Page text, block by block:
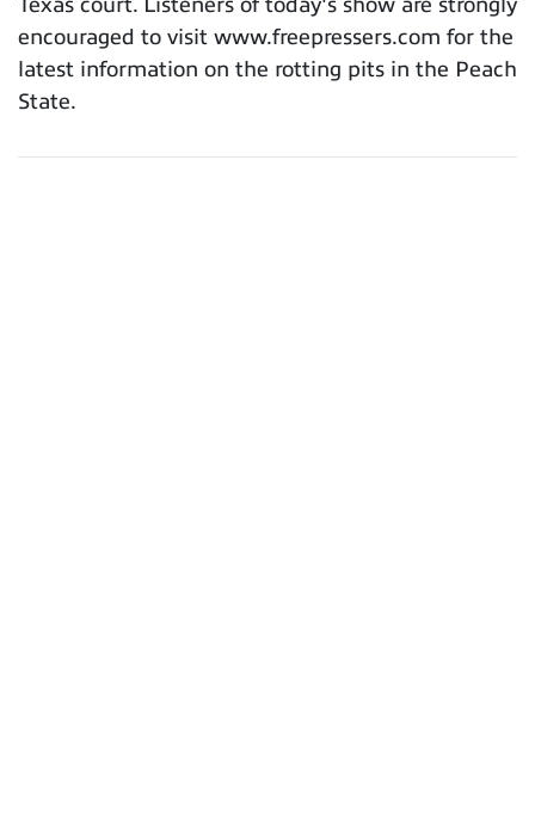
encouraged to visit www.freepressers.com for the
latest information on the rotting pits in the Peach
State.